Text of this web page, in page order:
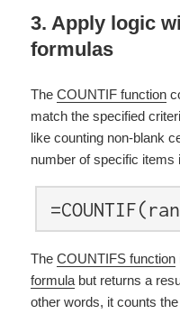
3. Apply logic
formulas
TheCOUNTIF function
match the specified
like counting non-blank
number of specific items
TheCOUNTIFS function
formula but returns a
other words, it counts